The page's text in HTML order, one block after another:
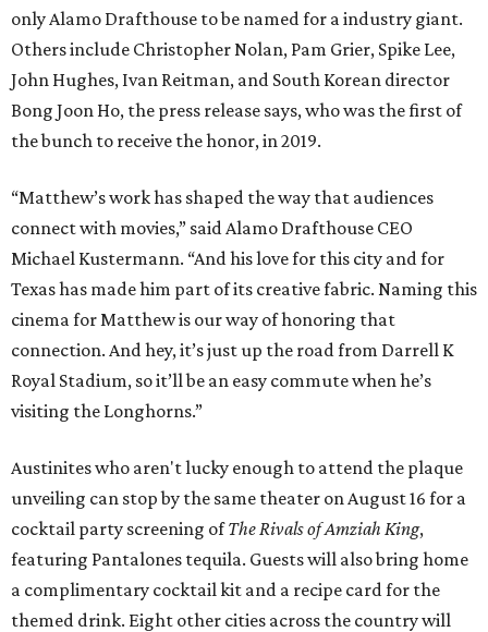
only Alamo Drafthouse to be named for a industry giant.
Others include Christopher Nolan, Pam Grier, Spike Lee,
John Hughes, Ivan Reitman, and South Korean director
Bong Joon Ho, the press release says, who was the first of
the bunch to receive the honor, in 2019.
“Matthew’s work has shaped the way that audiences
connect with movies,” said Alamo Drafthouse CEO
Michael Kustermann. “And his love for this city and for
Texas has made him part of its creative fabric. Naming this
cinema for Matthew is our way of honoring that
connection. And hey, it’s just up the road from Darrell K
Royal Stadium, so it’ll be an easy commute when he’s
visiting the Longhorns.”
Austinites who aren't lucky enough to attend the plaque
unveiling can stop by the same theater on August 16 for a
cocktail party screening ofThe Rivals of Amziah King,
featuring Pantalones tequila. Guests will also bring home
a complimentary cocktail kit and a recipe card for the
themed drink. Eight other cities across the country will